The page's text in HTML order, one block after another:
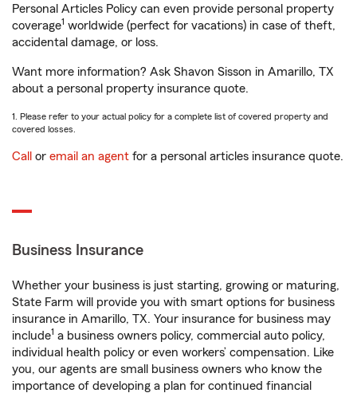
Personal Articles Policy can even provide personal property
coverage1 worldwide (perfect for vacations) in case of theft,
accidental damage, or loss.
Want more information? Ask Shavon Sisson in Amarillo, TX
about a personal property insurance quote.
1. Please refer to your actual policy for a complete list of covered property and
covered losses.
Call or email an agent for a personal articles insurance quote.
Business Insurance
Whether your business is just starting, growing or maturing,
State Farm will provide you with smart options for business
insurance in Amarillo, TX. Your insurance for business may
include1 a business owners policy, commercial auto policy,
individual health policy or even workers’ compensation. Like
you, our agents are small business owners who know the
importance of developing a plan for continued financial